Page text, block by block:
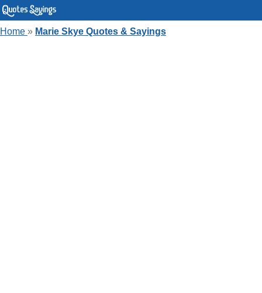
Home » Marie Skye Quotes & Sayings